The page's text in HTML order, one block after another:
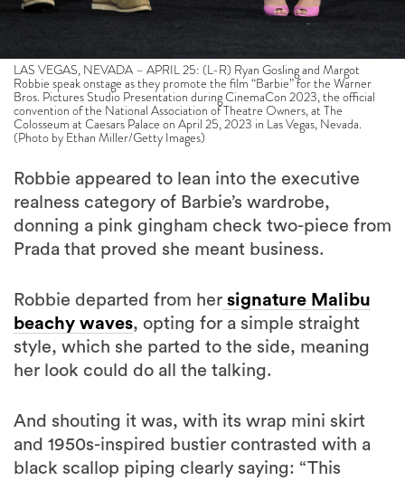
LAS VEGAS, NEVADA – APRIL 25: (L-R) Ryan Gosling and Margot
convention of the National Association of Theatre Owners, at The
Colosseum at Caesars Palace on April 25, 2023 in Las Vegas, Nevada.
(Photo by Ethan Miller/Getty Images)
Robbie appeared to lean into the executive
donning a pink gingham check two-piece from
Prada that proved she meant business.
Robbie departed from hersignature Malibu
style, which she parted to the side, meaning
her look could do all the talking.
And shouting it was, with its wrap mini skirt
black scallop piping clearly saying: “This
Barbie is under contract to dress like this until
July.”